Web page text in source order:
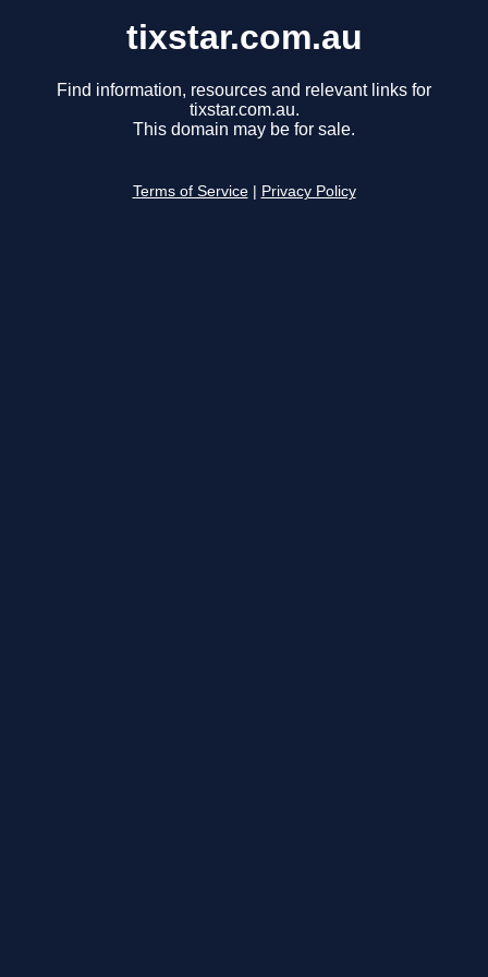
tixstar.com.au
Find information, resources and relevant links for
tixstar.com.au.
This domain may be for sale.
Terms of Service Privacy Policy